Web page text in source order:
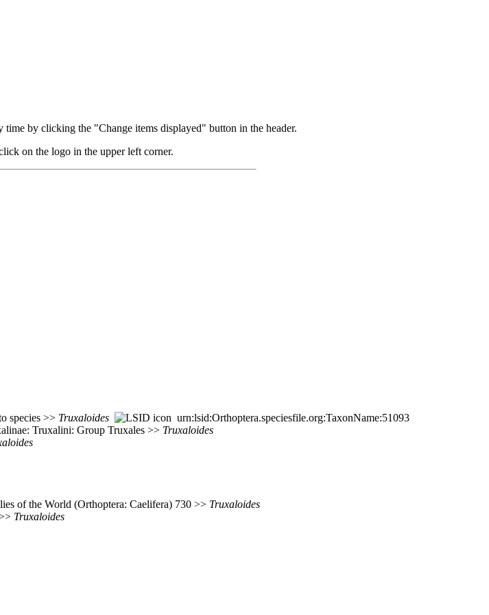
by clicking the "Change items displayed" button in the header.
on the logo in the upper left corner.
species >> Truxaloides
urn:lsid:Orthoptera.speciesfile.org:TaxonName:51093
Truxalini: Group Truxales >> Truxaloides
of the World (Orthoptera: Caelifera) 730 >> Truxaloides
Truxaloides